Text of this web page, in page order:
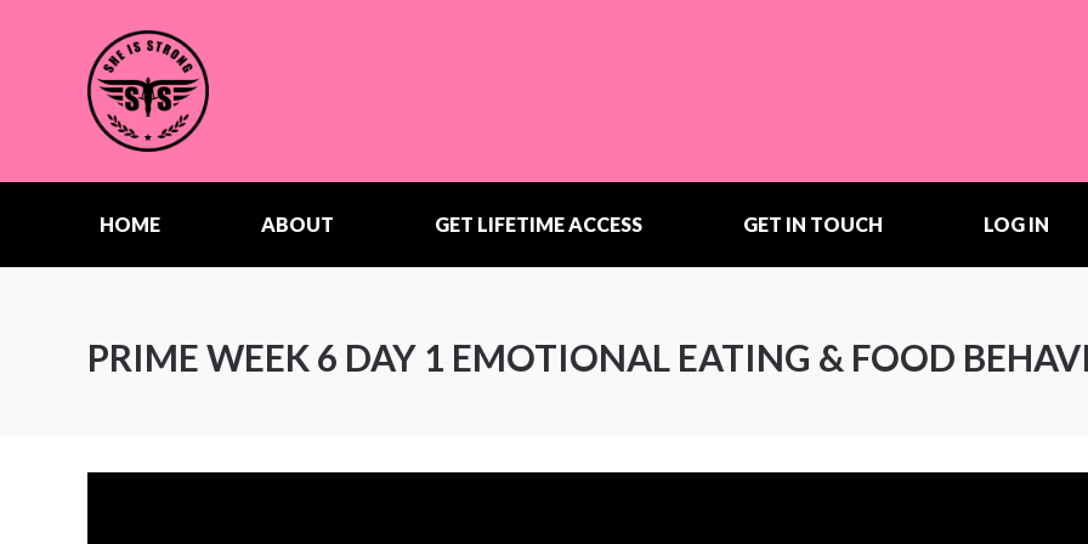
HOME ABOUT GET LIFETIME ACCESS GET IN TOUCH LOG IN
PRIME WEEK 6 DAY 1 EMOTIONAL EATING & FOOD